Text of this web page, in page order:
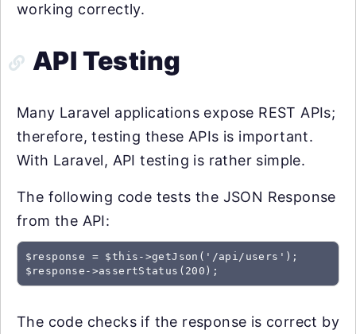
working correctly.
API Testing
Many Laravel applications expose REST APIs;
therefore, testing these APIs is important.
With Laravel, API testing is rather simple.
The following code tests the JSON Response
from the API:
$response = $this->getJson('/api/users');
The code checks if the response is correct by